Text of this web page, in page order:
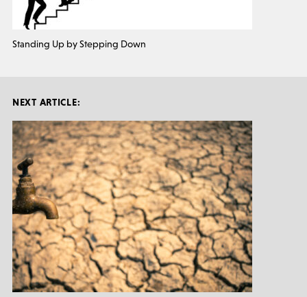
Standing Up by Stepping Down
NEXT ARTICLE: